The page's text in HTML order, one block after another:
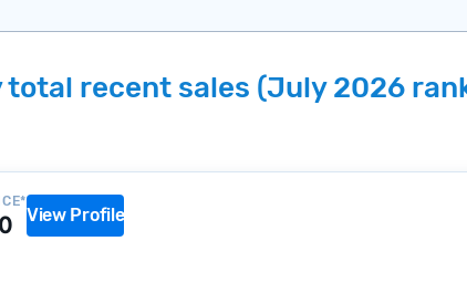
property type
anything
for a knowledgeable, well-rounded agent who
to narrow the field to agents with relevant
agents based on key metrics like sales volume,
refining our approach to surface the most useful
recent sales (July 2026
View Profile